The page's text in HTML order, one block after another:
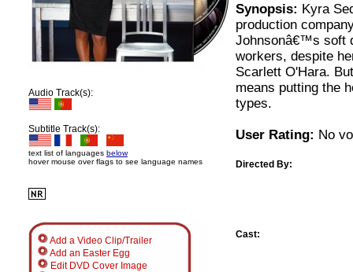
Audio Track(s):
Subtitle Track(s):
text list of languages below
hover mouse over flags to see language names
Add a Video Clip/Trailer
Add an Easter Egg
Edit DVD Cover Image
Synopsis: Kyra
production
Johnsonâ€™s soft
workers, despite
Scarlett O'Hara.
means putting the
types.
User Rating: No
Directed By:
Cast: